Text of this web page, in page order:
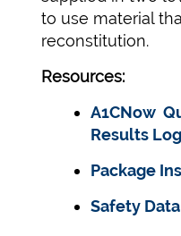
to use material
reconstitution.
Resources:
A1CNow
Results
Package
Safety